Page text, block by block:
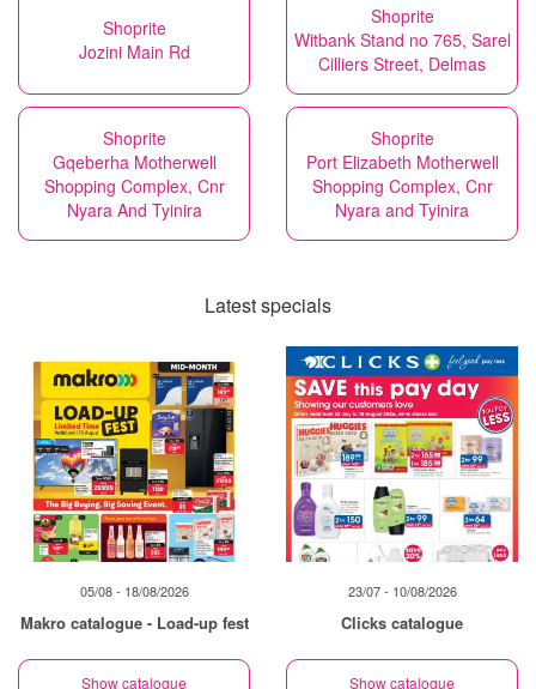
Shoprite
Jozini Main Rd
Shoprite
Witbank Stand no 765, Sarel
Cilliers Street, Delmas
Shoprite
Gqeberha Motherwell
Shopping Complex, Cnr
Nyara And Tyinira
Shoprite
Port Elizabeth Motherwell
Shopping Complex, Cnr
Nyara and Tyinira
Latest specials
05/08 - 18/08/2026
Makro catalogue - Load-up fest
Show catalogue
23/07 - 10/08/2026
Clicks catalogue
Show catalogue